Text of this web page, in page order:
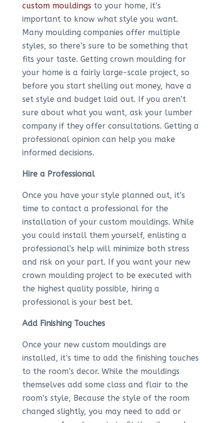
custom mouldings to your home, it’s
important to know what style you want.
Many moulding companies offer multiple
styles, so there’s sure to be something that
fits your taste. Getting crown moulding for
your home is a fairly large-scale project, so
before you start shelling out money, have a
set style and budget laid out. If you aren’t
sure about what you want, ask your lumber
company if they offer consultations. Getting a
professional opinion can help you make
informed decisions.
Hire a Professional
Once you have your style planned out, it’s
time to contact a professional for the
installation of your custom mouldings. While
you could install them yourself, enlisting a
professional’s help will minimize both stress
and risk on your part. If you want your new
crown moulding project to be executed with
the highest quality possible, hiring a
professional is your best bet.
Add Finishing Touches
Once your new custom mouldings are
installed, it’s time to add the finishing touches
to the room’s decor. While the mouldings
themselves add some class and flair to the
room’s style, Because the style of the room
changed slightly, you may need to add or